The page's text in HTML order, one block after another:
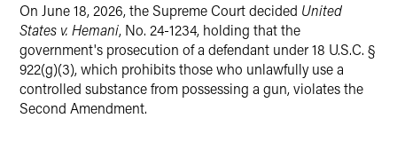
On June 18, 2026, the Supreme Court decided United
States v. Hemani, No. 24-1234, holding that the
government's prosecution of a defendant under 18 U.S.C. §
922(g)(3), which prohibits those who unlawfully use a
controlled substance from possessing a gun, violates the
Second Amendment.